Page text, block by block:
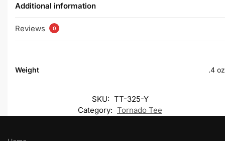
Additional information
Reviews 0
Weight .4 oz
SKU: TT-325-Y
Category: Tornado Tee